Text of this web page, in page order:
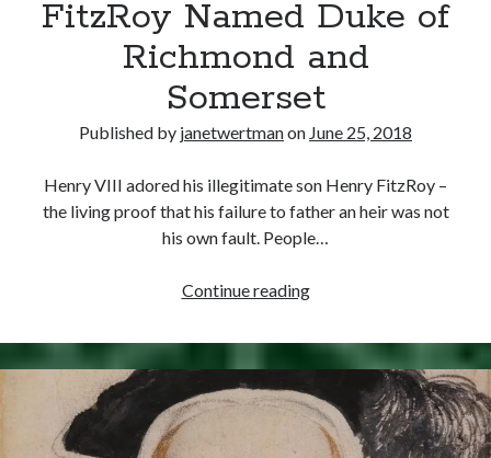
FitzRoy Named Duke of
Richmond and
Somerset
Published by janetwertmanon June 25, 2018
Henry VIII adored his illegitimate son Henry FitzRoy –
the living proof that his failure to father an heir was not
his own fault. People…
Continue readingJune
1525
–
Henry
FitzRoy
Named